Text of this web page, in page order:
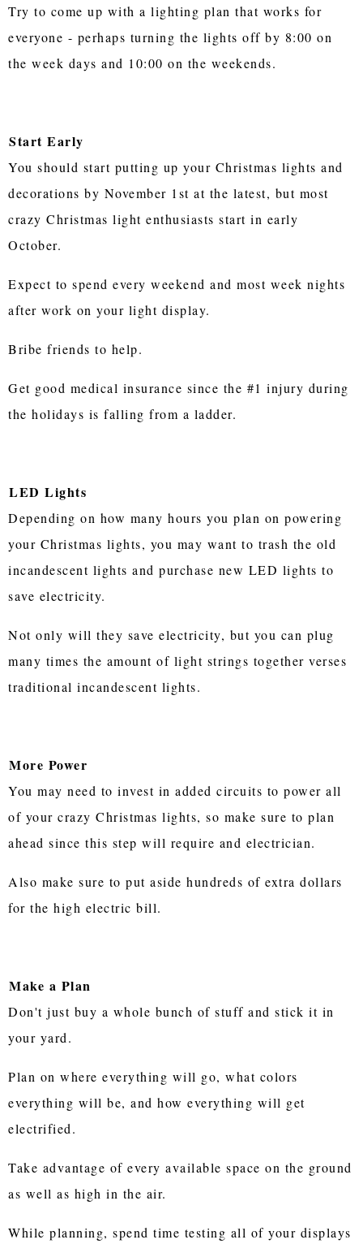
Try to come up with a lighting plan that works for
everyone - perhaps turning the lights off by 8:00 on
the week days and 10:00 on the weekends.
Start Early
You should start putting up your Christmas lights and
decorations by November 1st at the latest, but most
crazy Christmas light enthusiasts start in early
October.
Expect to spend every weekend and most week nights
after work on your light display.
Bribe friends to help.
Get good medical insurance since the #1 injury during
the holidays is falling from a ladder.
LED Lights
Depending on how many hours you plan on powering
your Christmas lights, you may want to trash the old
incandescent lights and purchase new LED lights to
save electricity.
Not only will they save electricity, but you can plug
many times the amount of light strings together verses
traditional incandescent lights.
More Power
You may need to invest in added circuits to power all
of your crazy Christmas lights, so make sure to plan
ahead since this step will require and electrician.
Also make sure to put aside hundreds of extra dollars
for the high electric bill.
Make a Plan
Don't just buy a whole bunch of stuff and stick it in
your yard.
Plan on where everything will go, what colors
everything will be, and how everything will get
electrified.
Take advantage of every available space on the ground
as well as high in the air.
While planning, spend time testing all of your displays